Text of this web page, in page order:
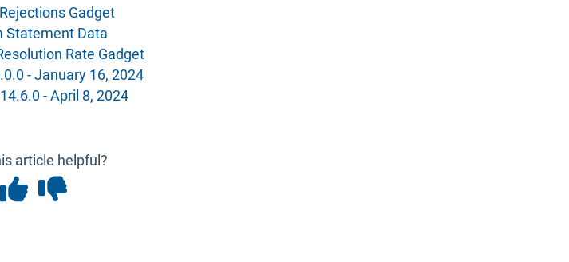
Gadget
Statement Data
Rate Gadget
- January 16, 2024
- April 8, 2024
article helpful?